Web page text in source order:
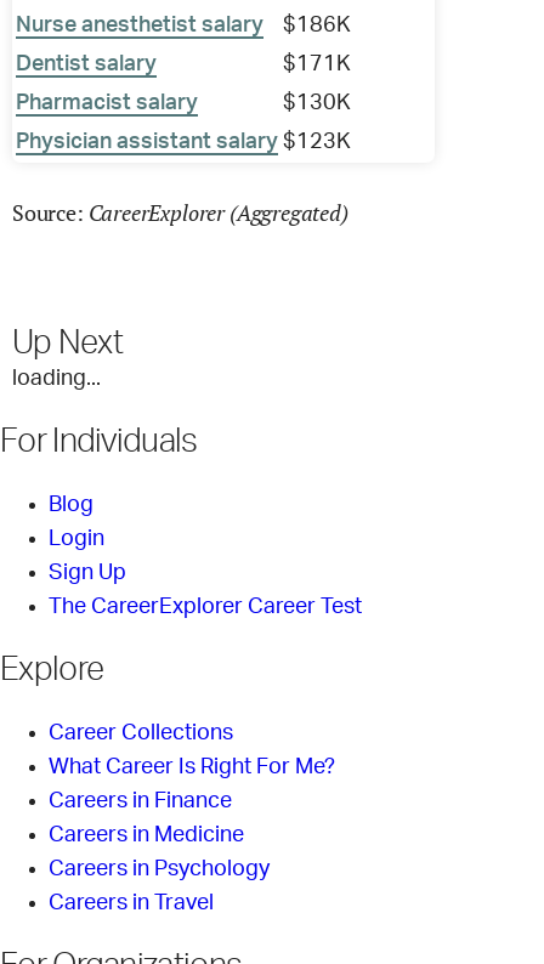
Nurse anesthetist salary
$186K
Dentist salary
$171K
Pharmacist salary
$130K
Physician assistant salary $123K
Source: CareerExplorer (Aggregated)
Up Next
loading...
For Individuals
Blog
Login
Sign Up
The CareerExplorer Career Test
Explore
Career Collections
What Career Is Right For Me?
Careers in Finance
Careers in Medicine
Careers in Psychology
Careers in Travel